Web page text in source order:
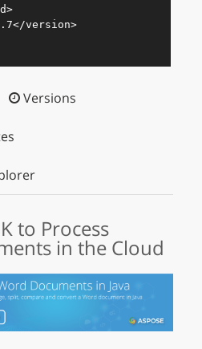
>
</version>
Versions
to Process
in the Cloud